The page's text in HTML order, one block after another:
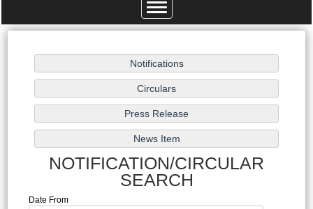
Toggle
navigation
NOTIFICATION/CIRCULAR
SEARCH
Date From